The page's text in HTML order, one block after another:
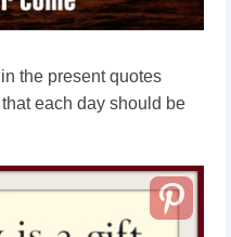
the present quotes
each day should be